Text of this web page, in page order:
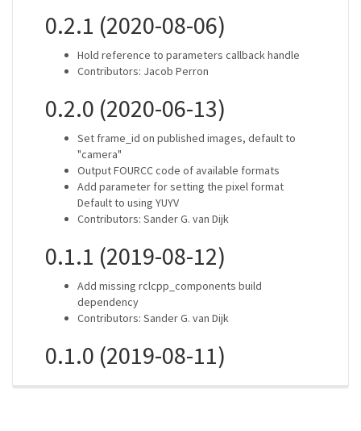
0.2.1 (2020-08-06)
Hold reference to parameters callback handle
Contributors: Jacob Perron
0.2.0 (2020-06-13)
Set frame_id on published images, default to
"camera"
Output FOURCC code of available formats
Add parameter for setting the pixel format
Default to using YUYV
Contributors: Sander G. van Dijk
0.1.1 (2019-08-12)
Add missing rclcpp_components build
dependency
Contributors: Sander G. van Dijk
0.1.0 (2019-08-11)